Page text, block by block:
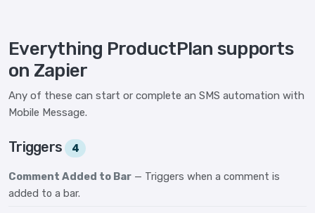
Everything ProductPlan supports
on Zapier
Any of these can start or complete an SMS automation with
Mobile Message.
Triggers 4
Comment Added to Bar — Triggers when a comment is
added to a bar.